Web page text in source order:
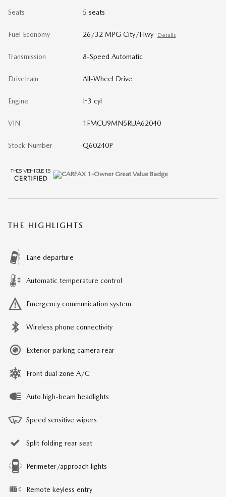
Seats 5 seats
Fuel Economy 26/32 MPG City/Hwy Details
Transmission 8-Speed Automatic
Drivetrain All-Wheel Drive
Engine I-3 cyl
VIN 1FMCU9MN5RUA62040
Stock Number Q60240P
THE HIGHLIGHTS
Lane departure
Automatic temperature control
Emergency communication system
Wireless phone connectivity
Exterior parking camera rear
Front dual zone A/C
Auto high-beam headlights
Speed sensitive wipers
Split folding rear seat
Perimeter/approach lights
Remote keyless entry